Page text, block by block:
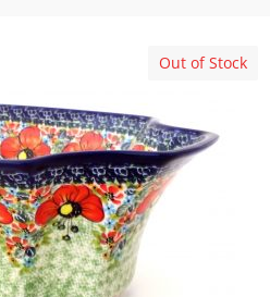
Out of Stock